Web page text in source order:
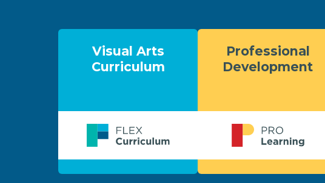
Visual Arts
Curriculum
Professional
Development